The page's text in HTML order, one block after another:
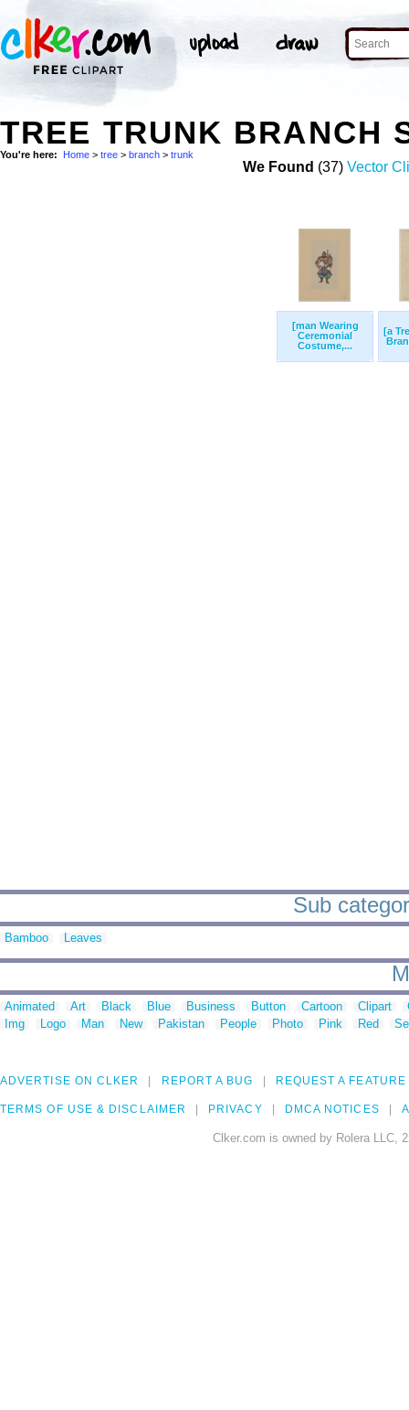
TREE TRUNK BRANCH
You're here: Home > tree > branch > trunk
We Found (37) Vector
[man Wearing
Ceremonial
Costume,...
[a
Sub
Bamboo Leaves
Animated Art Black Blue Business Button Cartoon Clipart
Img
Logo Man New Pakistan People Photo Pink Red
ADVERTISE ON CLKER REPORT A BUG REQUEST A FEATURE
TERMS OF USE & DISCLAIMER PRIVACY DMCA NOTICES
Clker.com is owned by Rolera LLC,